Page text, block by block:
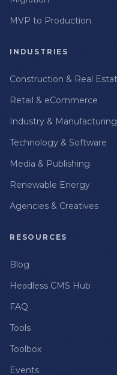
MVP to Production
INDUSTRIES
Construction & Real
Retail & eCommerce
Industry & Manufacturing
Technology & Software
Media & Publishing
Renewable Energy
Agencies & Creatives
RESOURCES
Blog
Headless CMS Hub
FAQ
Tools
Toolbox
Events